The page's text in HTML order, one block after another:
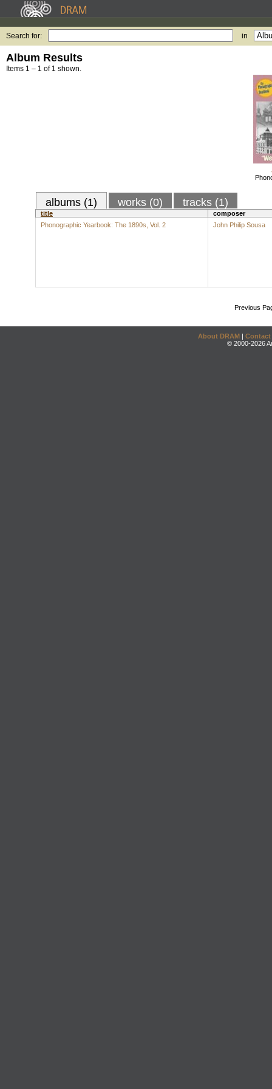
Search for: in
Album Results
Items 1 – 1 of 1 shown.
albums (1) works (0) tracks (1)
title
composer
Phonographic Yearbook: The 1890s, Vol. 2
John Philip Sousa
Previous
About DRAM | Contact
© 2000-2026